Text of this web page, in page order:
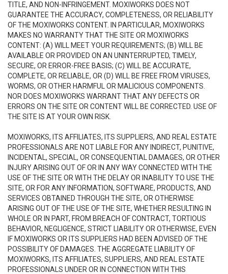
TITLE, AND NON-INFRINGEMENT. MOXIWORKS DOES NOT
GUARANTEE THE ACCURACY, COMPLETENESS, OR RELIABILITY
OF THE MOXIWORKS CONTENT. IN PARTICULAR, MOXIWORKS
MAKES NO WARRANTY THAT THE SITE OR MOXIWORKS
CONTENT: (A) WILL MEET YOUR REQUIREMENTS; (B) WILL BE
AVAILABLE OR PROVIDED ON AN UNINTERRUPTED, TIMELY,
SECURE, OR ERROR-FREE BASIS; (C) WILL BE ACCURATE,
COMPLETE, OR RELIABLE, OR (D) WILL BE FREE FROM VIRUSES,
WORMS, OR OTHER HARMFUL OR MALICIOUS COMPONENTS.
NOR DOES MOXIWORKS WARRANT THAT ANY DEFECTS OR
ERRORS ON THE SITE OR CONTENT WILL BE CORRECTED. USE OF
THE SITE IS AT YOUR OWN RISK.
MOXIWORKS, ITS AFFILIATES, ITS SUPPLIERS, AND REAL ESTATE
PROFESSIONALS ARE NOT LIABLE FOR ANY INDIRECT, PUNITIVE,
INCIDENTAL, SPECIAL, OR CONSEQUENTIAL DAMAGES, OR OTHER
INJURY ARISING OUT OF OR IN ANY WAY CONNECTED WITH THE
USE OF THE SITE OR WITH THE DELAY OR INABILITY TO USE THE
SITE, OR FOR ANY INFORMATION, SOFTWARE, PRODUCTS, AND
SERVICES OBTAINED THROUGH THE SITE, OR OTHERWISE
ARISING OUT OF THE USE OF THE SITE, WHETHER RESULTING IN
WHOLE OR IN PART, FROM BREACH OF CONTRACT, TORTIOUS
BEHAVIOR, NEGLIGENCE, STRICT LIABILITY OR OTHERWISE, EVEN
IF MOXIWORKS OR ITS SUPPLIERS HAD BEEN ADVISED OF THE
POSSIBILITY OF DAMAGES. THE AGGREGATE LIABILITY OF
MOXIWORKS, ITS AFFILIATES, SUPPLIERS, AND REAL ESTATE
PROFESSIONALS UNDER OR IN CONNECTION WITH THIS